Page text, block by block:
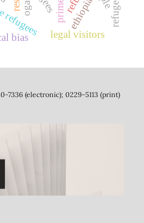
ethiopia
legal visitors
bias
7336 (electronic); 0229-5113 (print)